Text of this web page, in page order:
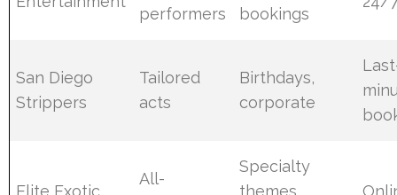
performers bookings
San Diego
Strippers
Tailored
acts
Birthdays,
corporate
Elite Exotic
All-
Specialty
themes,